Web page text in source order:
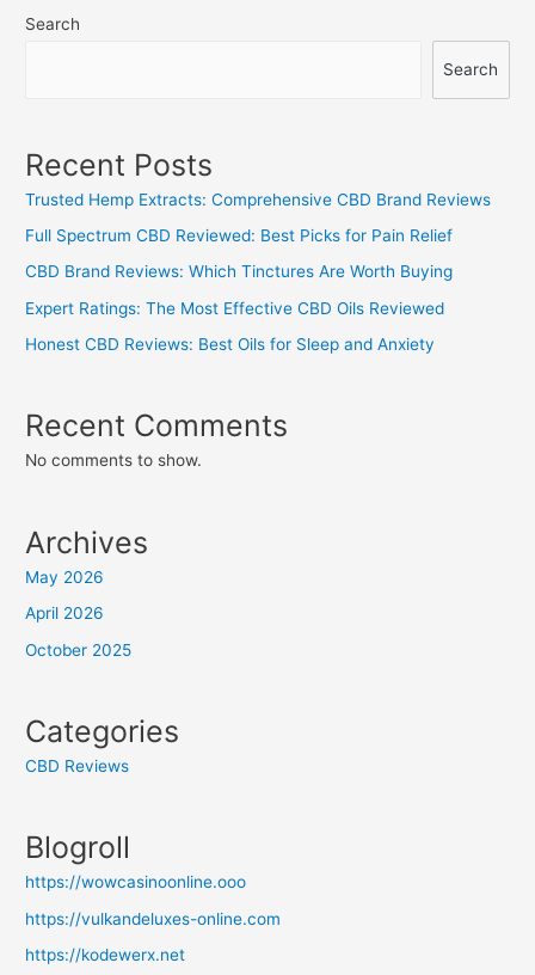
Value
Search
Search
Recent Posts
Trusted Hemp Extracts: Comprehensive CBD Brand Reviews
Full Spectrum CBD Reviewed: Best Picks for Pain Relief
CBD Brand Reviews: Which Tinctures Are Worth Buying
Expert Ratings: The Most Effective CBD Oils Reviewed
Honest CBD Reviews: Best Oils for Sleep and Anxiety
Recent Comments
No comments to show.
Archives
May 2026
April 2026
October 2025
Categories
CBD Reviews
Blogroll
https://wowcasinoonline.ooo
https://vulkandeluxes-online.com
https://kodewerx.net